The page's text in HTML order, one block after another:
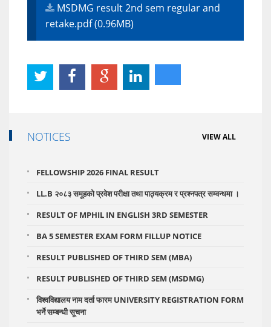
MSDMG result 2nd sem regular and
retake.pdf (0.96MB)
NOTICES VIEW ALL
FELLOWSHIP 2026 FINAL RESULT
LL.B २०८३ समूहको प्रवेश परीक्षा तथा पाठ्यक्रम र प्रश्नपत्र सम्वन्धमा ।
RESULT OF MPHIL IN ENGLISH 3RD SEMESTER
BA 5 SEMESTER EXAM FORM FILLUP NOTICE
RESULT PUBLISHED OF THIRD SEM (MBA)
RESULT PUBLISHED OF THIRD SEM (MSDMG)
विश्वविद्यालय नाम दर्ता फारम UNIVERSITY REGISTRATION FORM
भर्ने सम्बन्धी सूचना